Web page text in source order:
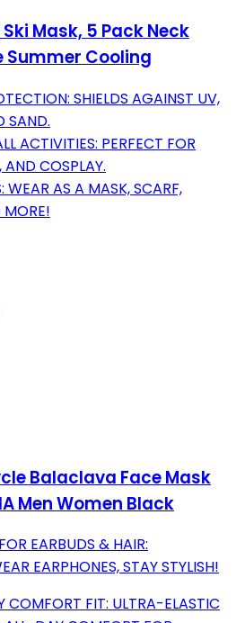
Mask, 5 Pack Neck
Cooling
SHIELDS AGAINST UV,
SAND.
ACTIVITIES: PERFECT FOR
AND COSPLAY.
WEAR AS A MASK, SCARF,
Balaclava Face Mask
Men Women Black
EARBUDS & HAIR:
EARPHONES, STAY STYLISH!
COMFORT FIT: ULTRA-ELASTIC